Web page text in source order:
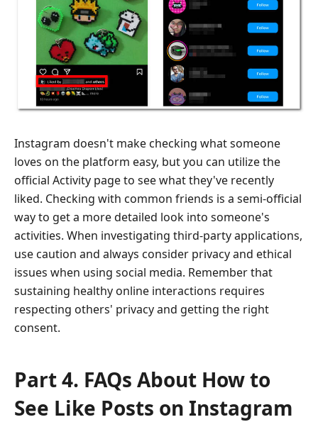
Instagram doesn't make checking what someone
loves on the platform easy, but you can utilize the
official Activity page to see what they've recently
liked. Checking with common friends is a semi-official
way to get a more detailed look into someone's
activities. When investigating third-party applications,
use caution and always consider privacy and ethical
issues when using social media. Remember that
sustaining healthy online interactions requires
respecting others' privacy and getting the right
consent.
Part 4. FAQs About How to
See Like Posts on Instagram